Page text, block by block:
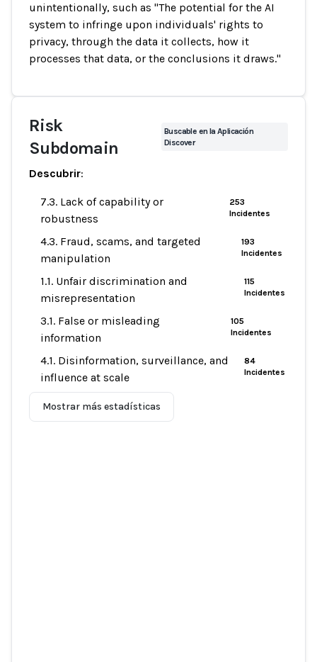
unintentionally, such as "The potential for the AI
system to infringe upon individuals' rights to
privacy, through the data it collects, how it
processes that data, or the conclusions it draws."
Risk
Subdomain
Buscable en la Aplicación
Discover
Descubrir:
7.3. Lack of capability or
robustness
253
Incidentes
4.3. Fraud, scams, and targeted
manipulation
193
Incidentes
1.1. Unfair discrimination and
misrepresentation
115
Incidentes
3.1. False or misleading
information
105
Incidentes
4.1. Disinformation, surveillance, and
influence at scale
84
Incidentes
Mostrar más estadísticas